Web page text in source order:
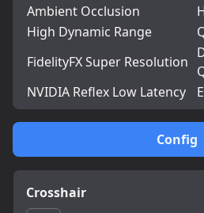
Config
Crosshair
Ambient Occlusion
High Dynamic Range
FidelityFX Super Resolution
NVIDIA Reflex Low Latency